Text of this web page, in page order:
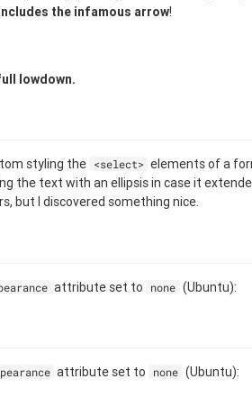
the infamous arrow!
lowdown.
styling the <select> elements of a
the text with an ellipsis in case it
but I discovered something nice.
attribute set to none (Ubuntu):
attribute set to none (Ubuntu):